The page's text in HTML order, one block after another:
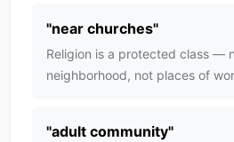
"near churches"
Religion is a protected class —
neighborhood, not places of
"adult community"